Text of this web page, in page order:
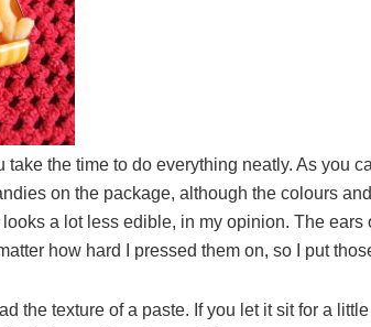
the time to do everything neatly. As you
on the package, although the colours
a lot less edible, in my opinion. The ears
how hard I pressed them on, so I put
the texture of a paste. If you let it sit for a